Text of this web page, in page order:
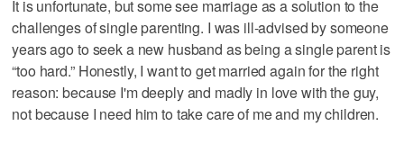
It is unfortunate, but some see marriage as a solution to the
challenges of single parenting. I was ill-advised by someone
years ago to seek a new husband as being a single parent is
“too hard.” Honestly, I want to get married again for the right
reason: because I'm deeply and madly in love with the guy,
not because I need him to take care of me and my children.